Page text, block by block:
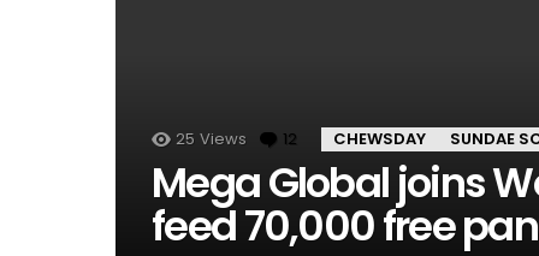
25 Views 12 Comments
CHEWSDAY SUNDAE
Mega Global joins
feed 70,000 free